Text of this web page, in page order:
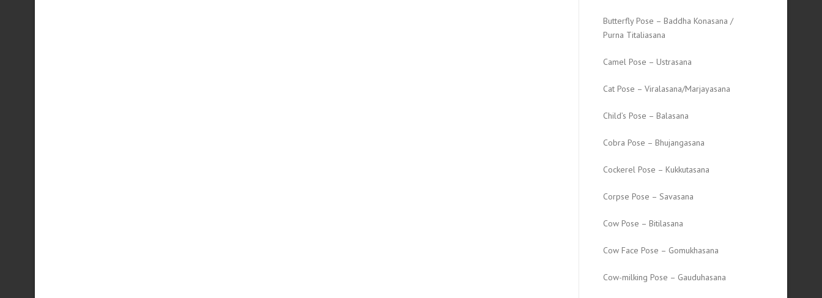
Butterfly Pose – Baddha Konasana /
Purna Titaliasana
Camel Pose – Ustrasana
Cat Pose – Viralasana/Marjayasana
Child’s Pose – Balasana
Cobra Pose – Bhujangasana
Cockerel Pose – Kukkutasana
Corpse Pose – Savasana
Cow Pose – Bitilasana
Cow Face Pose – Gomukhasana
Cow-milking Pose – Gauduhasana